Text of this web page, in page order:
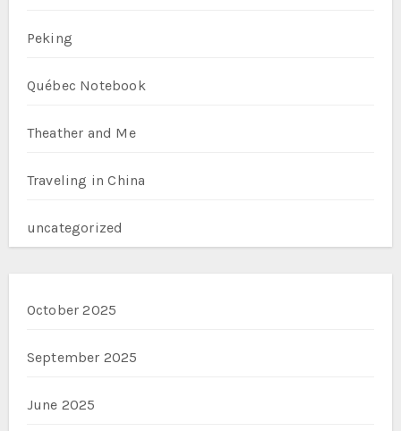
Peking
Québec Notebook
Theather and Me
Traveling in China
uncategorized
October 2025
September 2025
June 2025